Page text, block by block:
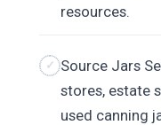
resources.
Source Jars
stores, estate
used canning